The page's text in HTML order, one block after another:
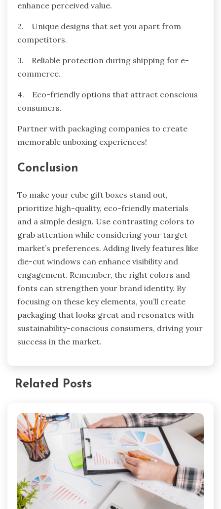
enhance perceived value.
2. Unique designs that set you apart from
competitors.
3. Reliable protection during shipping for e-
commerce.
4. Eco-friendly options that attract conscious
consumers.
Partner with packaging companies to create
memorable unboxing experiences!
Conclusion
To make your cube gift boxes stand out,
prioritize high-quality, eco-friendly materials
and a simple design. Use contrasting colors to
grab attention while considering your target
market’s preferences. Adding lively features like
die-cut windows can enhance visibility and
engagement. Remember, the right colors and
fonts can strengthen your brand identity. By
focusing on these key elements, you’ll create
packaging that looks great and resonates with
sustainability-conscious consumers, driving your
success in the market.
Related Posts